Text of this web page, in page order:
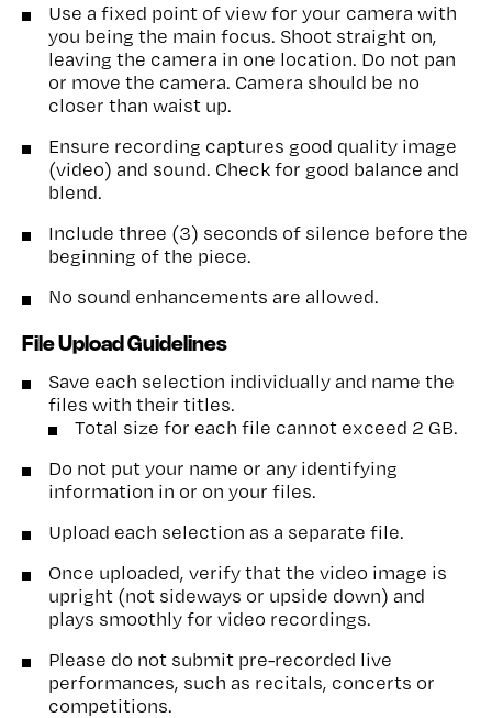
Use a fixed point of view for your camera with
you being the main focus. Shoot straight on,
leaving the camera in one location. Do not pan
or move the camera. Camera should be no
closer than waist up.
Ensure recording captures good quality image
(video) and sound. Check for good balance and
blend.
Include three (3) seconds of silence before the
beginning of the piece.
No sound enhancements are allowed.
File Upload Guidelines
Save each selection individually and name the
files with their titles.
Total size for each file cannot exceed 2 GB.
Do not put your name or any identifying
information in or on your files.
Upload each selection as a separate file.
Once uploaded, verify that the video image is
upright (not sideways or upside down) and
plays smoothly for video recordings.
Please do not submit pre-recorded live
performances, such as recitals, concerts or
competitions.